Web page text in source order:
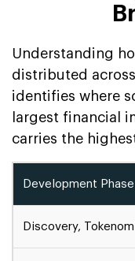
Understanding
distributed
identifies where
largest financial
carries the
Development Phase
Discovery,